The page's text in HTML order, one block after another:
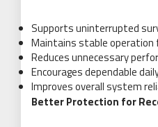
Supports uninterrupted
Maintains stable operation
Reduces unnecessary
Encourages dependable
Improves overall system
Better Protection for